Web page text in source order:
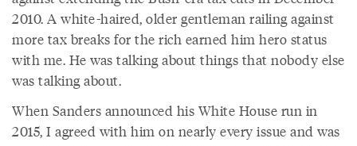
2010. A white-haired, older gentleman railing against
more tax breaks for the rich earned him hero status
with me. He was talking about things that nobody else
was talking about.
When Sanders announced his White House run in
2015, I agreed with him on nearly every issue and was